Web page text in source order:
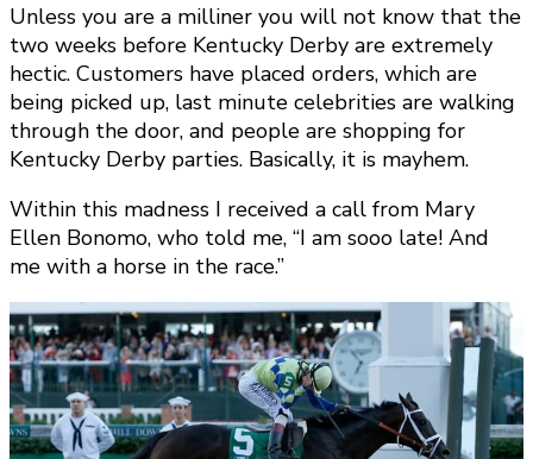
Unless you are a milliner you will not know that the
two weeks before Kentucky Derby are extremely
hectic. Customers have placed orders, which are
being picked up, last minute celebrities are walking
through the door, and people are shopping for
Kentucky Derby parties. Basically, it is mayhem.
Within this madness I received a call from Mary
Ellen Bonomo, who told me, “I am sooo late! And
me with a horse in the race.”